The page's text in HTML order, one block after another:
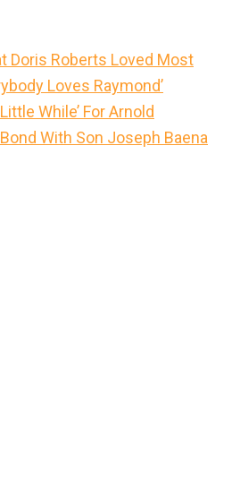
Doris Roberts Loved Most
Loves Raymond’
While’ For Arnold
With Son Joseph Baena